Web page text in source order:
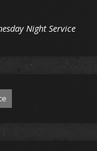
Night Service